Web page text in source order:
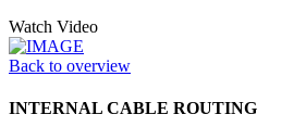
Watch Video
Back to overview
INTERNAL CABLE ROUTING